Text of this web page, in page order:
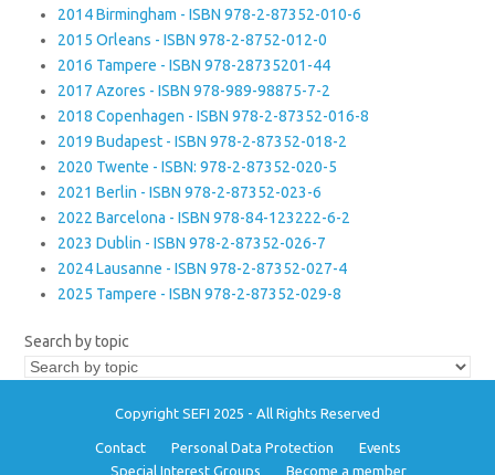
2014 Birmingham - ISBN 978-2-87352-010-6
2015 Orleans - ISBN 978-2-8752-012-0
2016 Tampere - ISBN 978-28735201-44
2017 Azores - ISBN 978-989-98875-7-2
2018 Copenhagen - ISBN 978-2-87352-016-8
2019 Budapest - ISBN 978-2-87352-018-2
2020 Twente - ISBN: 978-2-87352-020-5
2021 Berlin - ISBN 978-2-87352-023-6
2022 Barcelona - ISBN 978-84-123222-6-2
2023 Dublin - ISBN 978-2-87352-026-7
2024 Lausanne - ISBN 978-2-87352-027-4
2025 Tampere - ISBN 978-2-87352-029-8
Search by topic
Copyright SEFI 2025 - All Rights Reserved
Contact Personal Data Protection
Events
Special Interest Groups
Become a member